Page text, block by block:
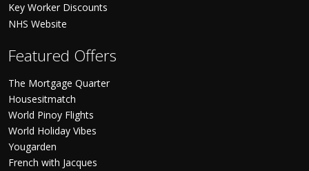
Key Worker Discounts
NHS Website
Featured Offers
The Mortgage Quarter
Housesitmatch
World Pinoy Flights
World Holiday Vibes
Yougarden
French with Jacques